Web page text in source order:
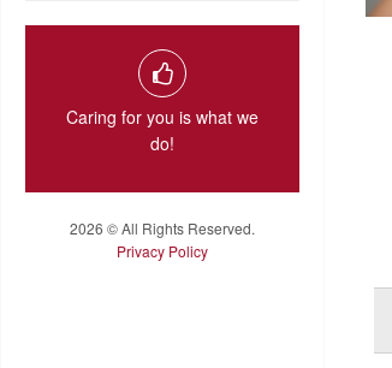
Caring for you is what we
do!
2026 © All Rights Reserved.
Privacy Policy